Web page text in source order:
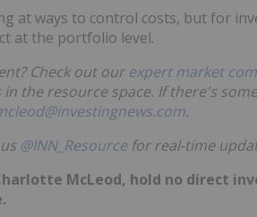
at ways to control costs, but for
at the portfolio level.
Check out our expert market
the resource space. If there's
.
@INN_Resource for real-time
McLeod, hold no direct